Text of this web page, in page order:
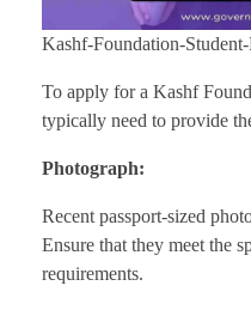
Kashf-Foundation-
To apply for a Kashf
typically need to provide
Photograph:
Recent passport-sized
Ensure that they meet the
requirements.